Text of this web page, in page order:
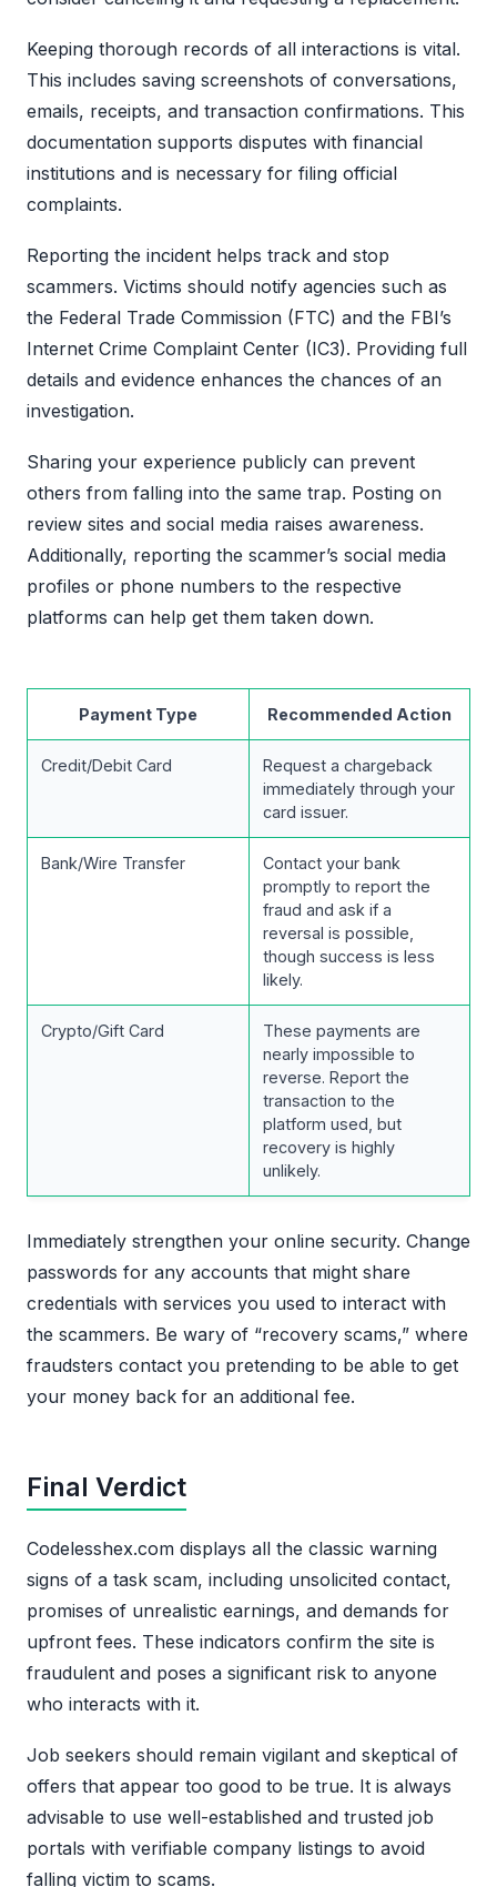
Keeping thorough records of all interactions is vital.
This includes saving screenshots of conversations,
emails, receipts, and transaction confirmations. This
documentation supports disputes with financial
institutions and is necessary for filing official
complaints.
Reporting the incident helps track and stop
scammers. Victims should notify agencies such as
the Federal Trade Commission (FTC) and the FBI’s
Internet Crime Complaint Center (IC3). Providing full
details and evidence enhances the chances of an
investigation.
Sharing your experience publicly can prevent
others from falling into the same trap. Posting on
review sites and social media raises awareness.
Additionally, reporting the scammer’s social media
profiles or phone numbers to the respective
platforms can help get them taken down.
Payment Type Recommended Action
Credit/Debit Card
Request a chargeback
immediately through your
card issuer.
Bank/Wire Transfer
Contact your bank
promptly to report the
fraud and ask if a
reversal is possible,
though success is less
likely.
Crypto/Gift Card
These payments are
nearly impossible to
reverse. Report the
transaction to the
platform used, but
recovery is highly
unlikely.
Immediately strengthen your online security. Change
passwords for any accounts that might share
credentials with services you used to interact with
the scammers. Be wary of “recovery scams,” where
fraudsters contact you pretending to be able to get
your money back for an additional fee.
Final Verdict
Codelesshex.com displays all the classic warning
signs of a task scam, including unsolicited contact,
promises of unrealistic earnings, and demands for
upfront fees. These indicators confirm the site is
fraudulent and poses a significant risk to anyone
who interacts with it.
Job seekers should remain vigilant and skeptical of
offers that appear too good to be true. It is always
advisable to use well-established and trusted job
portals with verifiable company listings to avoid
falling victim to scams.